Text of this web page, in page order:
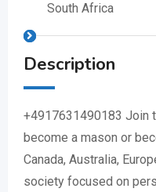
South Africa
Description
+4917631490183 Join
become a mason or
Canada, Australia,
society focused on